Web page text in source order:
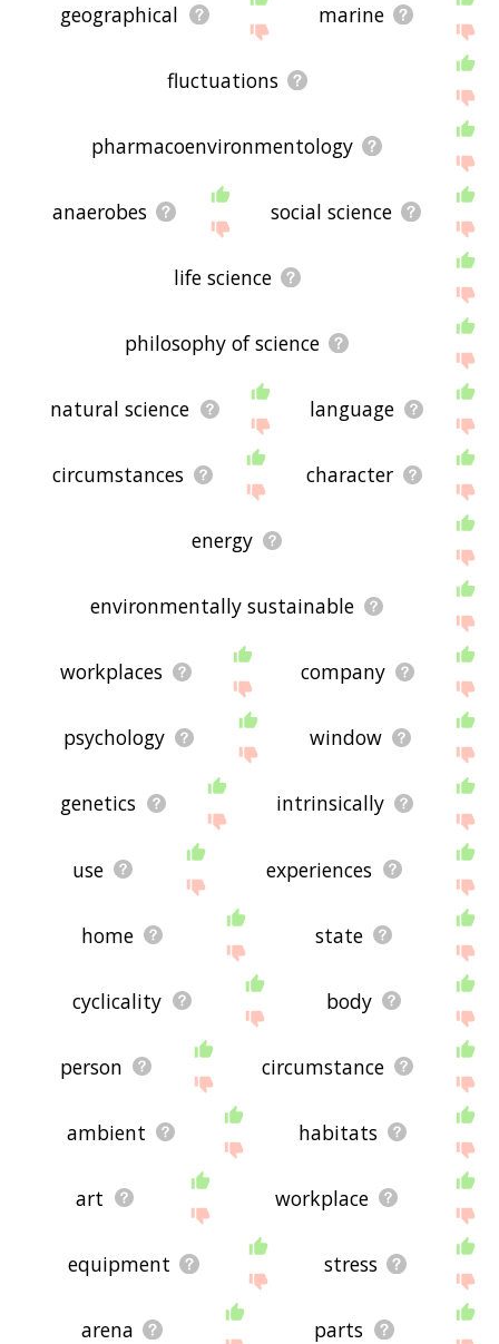
geographical marine
fluctuations
pharmacoenvironmentology
anaerobes social science
life science
philosophy of science
natural science language
circumstances character
energy
environmentally sustainable
workplaces company
psychology window
genetics intrinsically
use experiences
home state
cyclicality body
person circumstance
ambient habitats
art workplace
equipment stress
arena parts